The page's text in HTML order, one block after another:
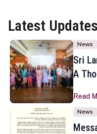
Latest Updates
News
Sri
A
Read
News